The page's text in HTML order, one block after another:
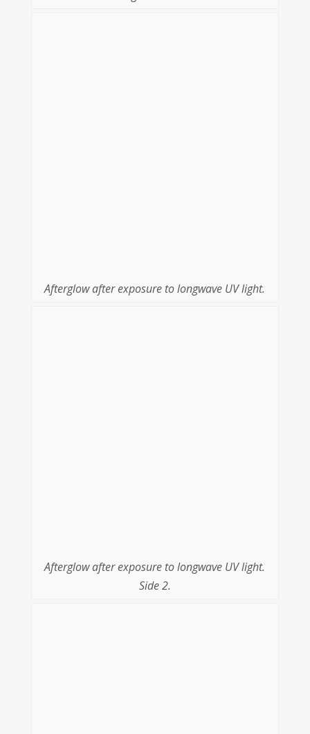
Afterglow after exposure to longwave UV light.
Afterglow after exposure to longwave UV light.
Side 2.